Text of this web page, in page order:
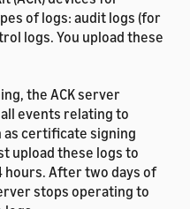
of logs: audit logs (for
logs. You upload these
the ACK server
events relating to
certificate signing
upload these logs to
hours. After two days of
stops operating to